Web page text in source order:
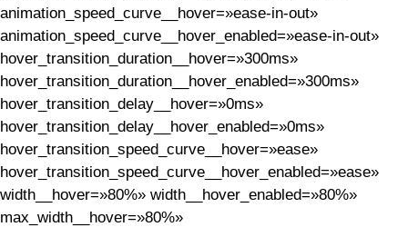
animation_speed_curve__hover=»ease-in-out»
animation_speed_curve__hover_enabled=»ease-in-out»
hover_transition_duration__hover=»300ms»
hover_transition_duration__hover_enabled=»300ms»
hover_transition_delay__hover=»0ms»
hover_transition_delay__hover_enabled=»0ms»
hover_transition_speed_curve__hover=»ease»
hover_transition_speed_curve__hover_enabled=»ease»
width__hover=»80%» width__hover_enabled=»80%»
max_width__hover=»80%»